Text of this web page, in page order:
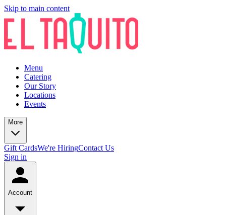
Skip to main content
Menu
Catering
Our Story
Locations
Events
More
Gift CardsWe're HiringContact Us
Sign in
Account